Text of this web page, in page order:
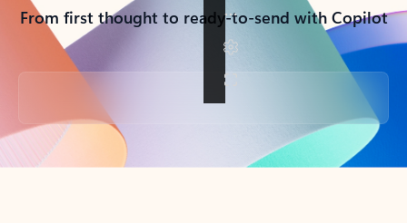
From first thought to ready-to-send with Copilot
Back to tabs